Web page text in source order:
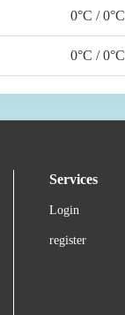
0°C / 0°C
0°C / 0°C
Services
Login
register